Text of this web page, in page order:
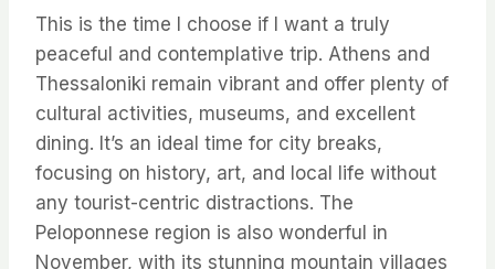
This is the time I choose if I want a truly
peaceful and contemplative trip. Athens and
Thessaloniki remain vibrant and offer plenty of
cultural activities, museums, and excellent
dining. It’s an ideal time for city breaks,
focusing on history, art, and local life without
any tourist-centric distractions. The
Peloponnese region is also wonderful in
November, with its stunning mountain villages